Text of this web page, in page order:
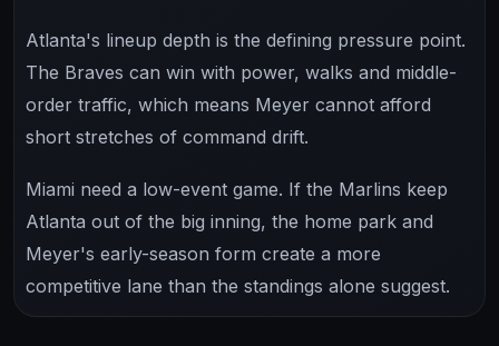
Atlanta's lineup depth is the defining pressure point.
The Braves can win with power, walks and middle-
order traffic, which means Meyer cannot afford
short stretches of command drift.
Miami need a low-event game. If the Marlins keep
Atlanta out of the big inning, the home park and
Meyer's early-season form create a more
competitive lane than the standings alone suggest.